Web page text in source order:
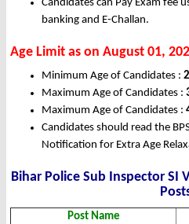
Candidates can Pay Exam fee
banking and E-Challan.
Age Limit as on August 01,
Minimum Age of Candidates :
Maximum Age of Candidates :
Maximum Age of Candidates :
Candidates should read the
Notification for Extra Age
Bihar Police Sub Inspector SI
Post Name